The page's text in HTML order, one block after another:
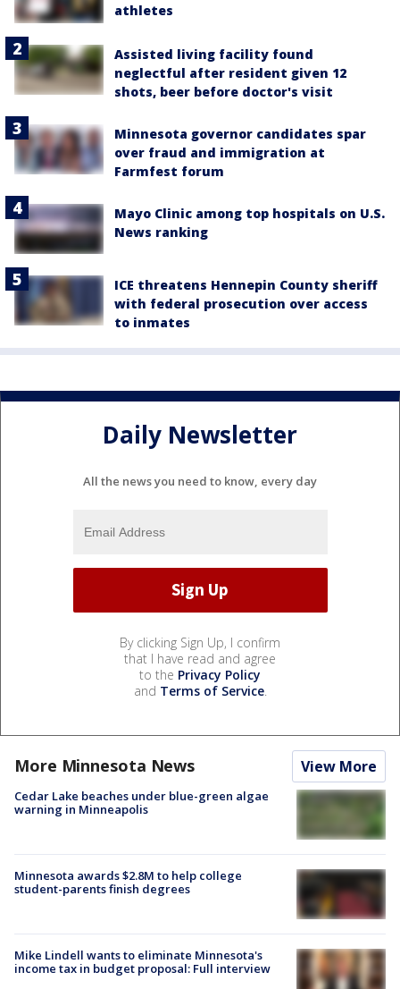
athletes
Assisted living facility found
neglectful after resident given 12
shots, beer before doctor's visit
Minnesota governor candidates spar
over fraud and immigration at
Farmfest forum
Mayo Clinic among top hospitals on U.S.
News ranking
ICE threatens Hennepin County sheriff
with federal prosecution over access
to inmates
Daily Newsletter
All the news you need to know, every day
By clicking Sign Up, I confirm
that I have read and agree
to the Privacy Policy
and Terms of Service.
More Minnesota News View More
Cedar Lake beaches under blue-green algae
warning in Minneapolis
Minnesota awards $2.8M to help college
student-parents finish degrees
Mike Lindell wants to eliminate Minnesota's
income tax in budget proposal: Full interview